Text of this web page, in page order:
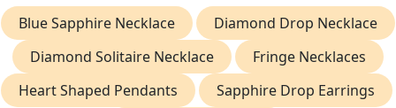
Blue Sapphire Necklace
Diamond Drop Necklace
Diamond Solitaire Necklace
Fringe Necklaces
Heart Shaped Pendants
Sapphire Drop Earrings